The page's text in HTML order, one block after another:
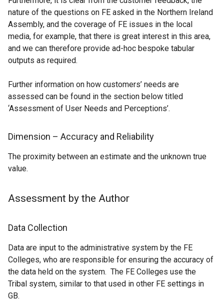
nature of the questions on FE asked in the Northern Ireland
Assembly, and the coverage of FE issues in the local
media, for example, that there is great interest in this area,
and we can therefore provide ad-hoc bespoke tabular
outputs as required.
Further information on how customers’ needs are
assessed can be found in the section below titled
‘Assessment of User Needs and Perceptions’.
Dimension – Accuracy and Reliability
The proximity between an estimate and the unknown true
value.
Assessment by the Author
Data Collection
Data are input to the administrative system by the FE
Colleges, who are responsible for ensuring the accuracy of
the data held on the system. The FE Colleges use the
Tribal system, similar to that used in other FE settings in
GB.